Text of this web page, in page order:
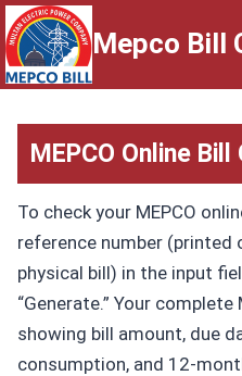
Skip
to
content
Mepco Bill
MEPCO Online Bill
To check your MEPCO
reference number
physical bill) in the input
“Generate.” Your
showing bill amount, due
consumption, and 12-